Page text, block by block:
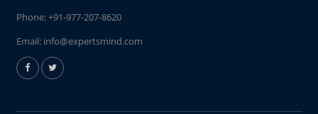
Phone:+91-977-207-8620
Email: info@expertsmind.com